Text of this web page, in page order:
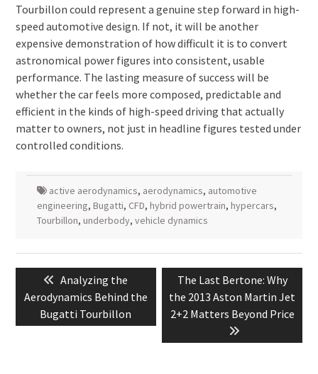
Tourbillon could represent a genuine step forward in high-
speed automotive design. If not, it will be another
expensive demonstration of how difficult it is to convert
astronomical power figures into consistent, usable
performance. The lasting measure of success will be
whether the car feels more composed, predictable and
efficient in the kinds of high-speed driving that actually
matter to owners, not just in headline figures tested under
controlled conditions.
active aerodynamics, aerodynamics, automotive
engineering, Bugatti, CFD, hybrid powertrain, hypercars,
Tourbillon, underbody, vehicle dynamics
navigationPrevious
post:
Analyzing the
Aerodynamics Behind the
Bugatti Tourbillon
Next
post:
The Last Bertone: Why
the 2013 Aston Martin Jet
2+2 Matters Beyond Price